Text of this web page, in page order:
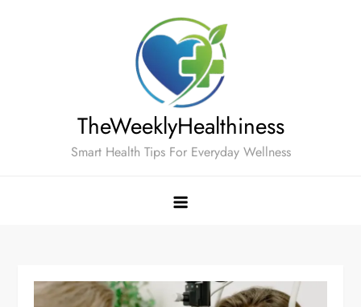
TheWeeklyHealthiness
Smart Health Tips For Everyday Wellness